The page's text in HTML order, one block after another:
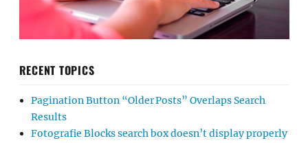
RECENT TOPICS
Pagination Button “Older Posts” Overlaps Search
Results
Fotografie Blocks search box doesn’t display properly